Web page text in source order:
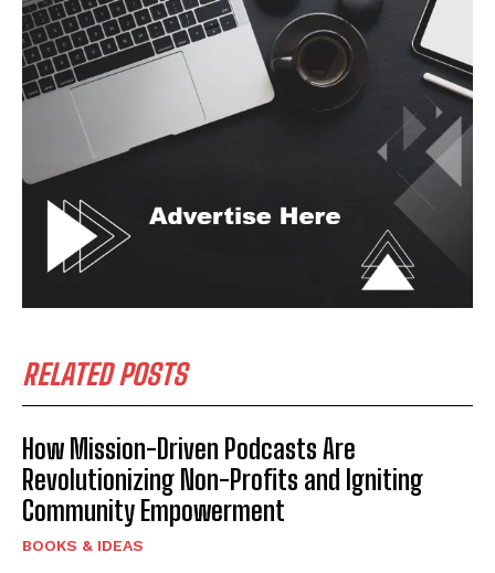
RELATED POSTS
How Mission-Driven Podcasts Are
Revolutionizing Non-Profits and Igniting
Community Empowerment
BOOKS & IDEAS